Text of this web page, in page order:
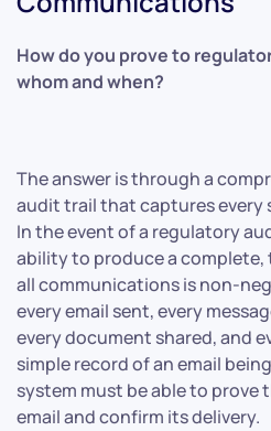
How do you prove to
whom and when?
The answer is through a
audit trail that captures
In the event of a regulatory
ability to produce a
all communications is non-
every email sent, every
every document shared, and
simple record of an email
system must be able to
email and confirm its delivery.